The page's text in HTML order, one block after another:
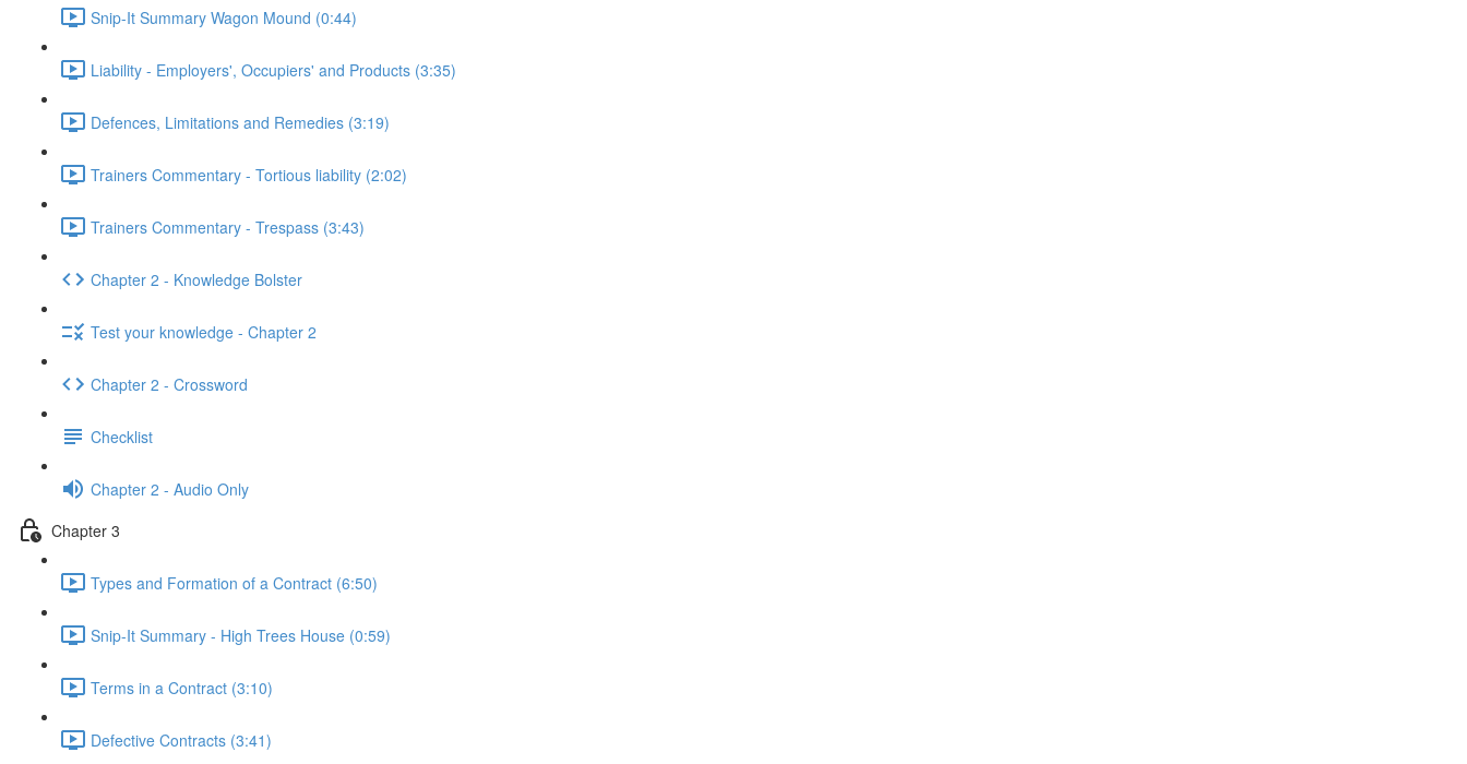
Snip-It Summary Wagon Mound (0:44)
Liability - Employers', Occupiers' and Products (3:35)
Defences, Limitations and Remedies (3:19)
Trainers Commentary - Tortious liability (2:02)
Trainers Commentary - Trespass (3:43)
Chapter 2 - Knowledge Bolster
Test your knowledge - Chapter 2
Chapter 2 - Crossword
Checklist
Chapter 2 - Audio Only
Chapter 3
Types and Formation of a Contract (6:50)
Snip-It Summary - High Trees House (0:59)
Terms in a Contract (3:10)
Defective Contracts (3:41)